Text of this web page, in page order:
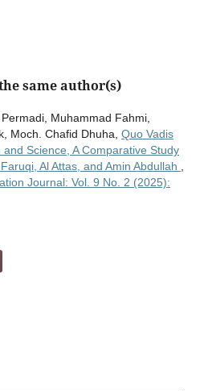
same author(s)
Muhammad Fahmi,
Moch. Chafid Dhuha, Quo Vadis
Science, A Comparative Study
Al Attas, and Amin Abdullah
Journal: Vol. 9 No. 2 (2025):